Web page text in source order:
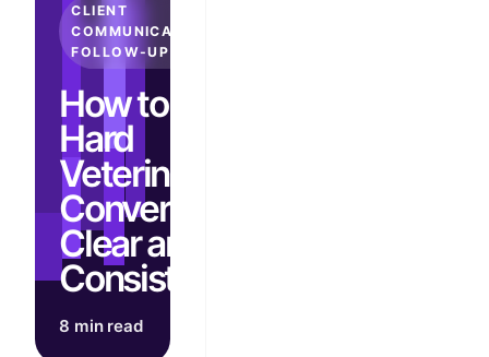
CLIENT
COMMUNICATION &
FOLLOW-UP
How to Make
Hard
Veterinary
Conversations
Clear and
Consistent
8 min read